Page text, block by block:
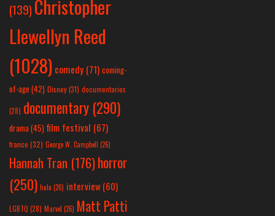
(139) Christopher
Llewellyn Reed
(1028) comedy (71) coming-
of-age (42) Disney(31) documentaries
(28) documentary (290)
drama(45) film festival (67)
france (32) George W. Campbell (26)
Hannah Tran (176)horror
(250) hulu (26) interview(60)
LGBTQ (28) Marvel (26) Matt Patti